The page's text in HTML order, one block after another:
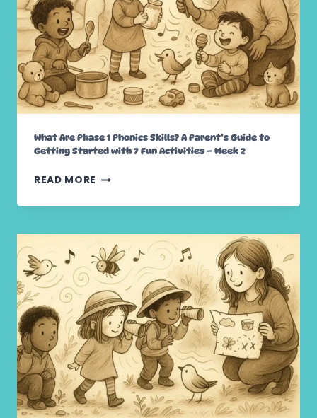
M
A
T
T
E
R
S
A
P
R
S
G
U
I
D
E
T
O
E
A
R
What Are Phase 1 Phonics Skills? A Parent’s Guide to
Getting Started with 7 Fun Activities – Week 2
READ MORE W
A
A
R
E
P
H
A
S
E
1
P
H
O
N